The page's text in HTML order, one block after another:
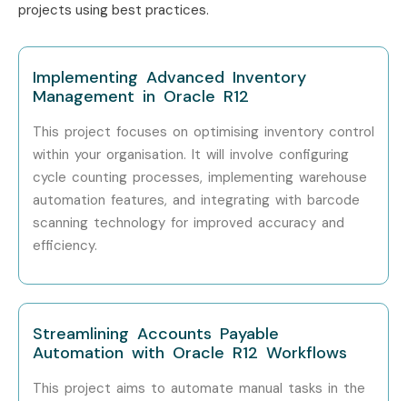
Freshers
Oracle ERP Support
Freshers
Oracle SCM Functional
Consultant Trainee
Mid-Level
Oracle Inventory
₹6–10 LPA
Mid-Level Oracle SCM Consultant ₹8–12 LPA
Mid-Level Oracle Inventory Lead
Years)
Consultant
projects using best practices.
Implementing Advanced Inventory
Management in Oracle R12
This project focuses on optimising inventory control
within your organisation. It will involve configuring
cycle counting processes, implementing warehouse
automation features, and integrating with barcode
scanning technology for improved accuracy and
efficiency.
Streamlining Accounts Payable
Automation with Oracle R12 Workflows
This project aims to automate manual tasks in the